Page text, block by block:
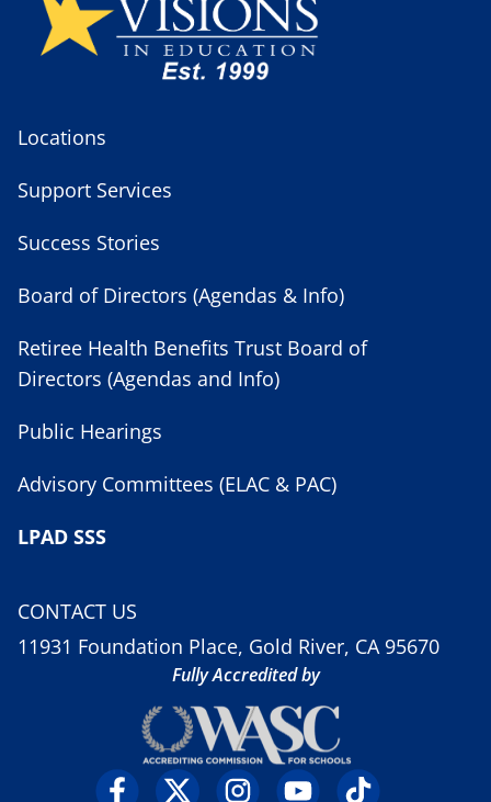
Locations
Support Services
Success Stories
Board of Directors (Agendas & Info)
Retiree Health Benefits Trust Board of
Directors (Agendas and Info)
Public Hearings
Advisory Committees (ELAC & PAC)
LPAD SSS
CONTACT US
11931 Foundation Place, Gold River, CA 95670
Fully Accredited by